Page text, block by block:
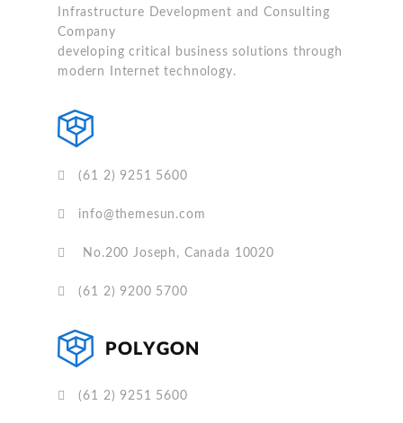
Infrastructure Development and Consulting
Company
developing critical business solutions through
modern Internet technology.
(61 2) 9251 5600
info@themesun.com
No.200 Joseph, Canada 10020
(61 2) 9200 5700
(61 2) 9251 5600